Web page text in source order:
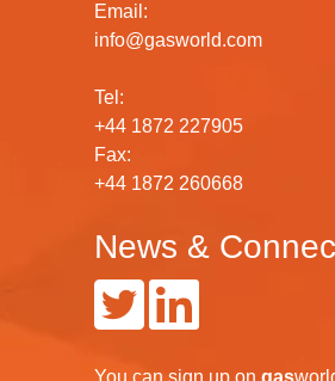
Email:
info@gasworld.com
Tel:
+44 1872 227905
Fax:
+44 1872 260668
News &